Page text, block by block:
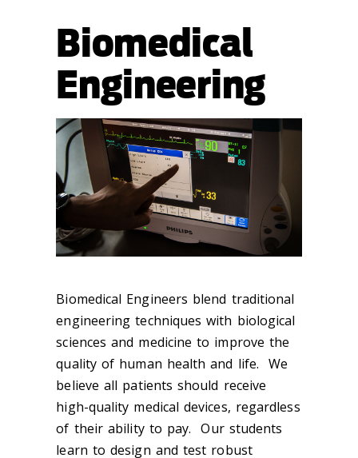
Biomedical
Engineering
Biomedical Engineers blend traditional
engineering techniques with biological
sciences and medicine to improve the
quality of human health and life. We
believe all patients should receive
high-quality medical devices, regardless
of their ability to pay. Our students
learn to design and test robust